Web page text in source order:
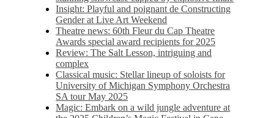
Insight: Playful and poignant de Constructing
Gender at Live Art Weekend
Theatre news: 60th Fleur du Cap Theatre
Awards special award recipients for 2025
Review: The Salt Lesson, intriguing and
complex
Classical music: Stellar lineup of soloists for
University of Michigan Symphony Orchestra
SA tour May 2025
Magic: Embark on a wild jungle adventure at